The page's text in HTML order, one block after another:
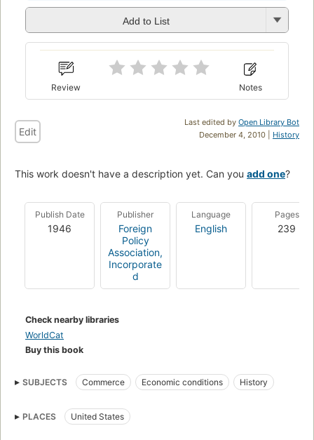
Add to List
Review Notes
Last edited by Open Library Bot
December 4, 2010 | History
Edit
This work doesn't have a description yet. Can you add one?
Publish Date
1946
Publisher
Foreign
Policy
Association,
Incorporate
d
Language
English
Pages
239
Check nearby libraries
WorldCat
Buy this book
SUBJECTS Commerce Economic conditions History
PLACES United States